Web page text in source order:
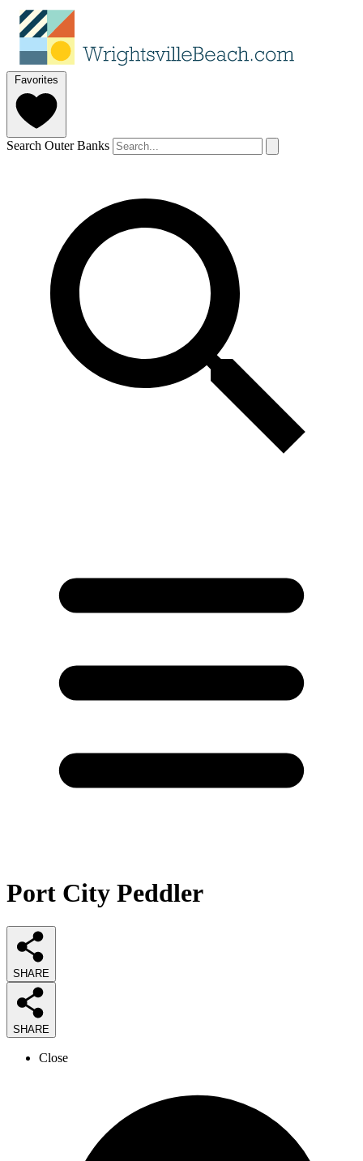
Favorites
Search Outer Banks
Port City Peddler
SHARE
SHARE
Close